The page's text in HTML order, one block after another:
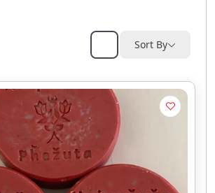
Sort By